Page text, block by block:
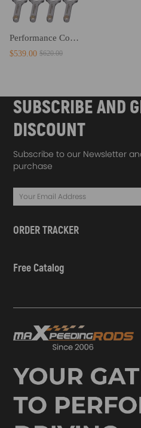
Performance Connecting Rods+Bolts compatible for Audi S3 A3 A4 A6 TTFor compatible for VW 1.8T Engines
$539.00 $620.00
SUBSCRIBE AND
DISCOUNT
Subscribe to our Newsletter
purchase
ORDER TRACKER
Free Catalog